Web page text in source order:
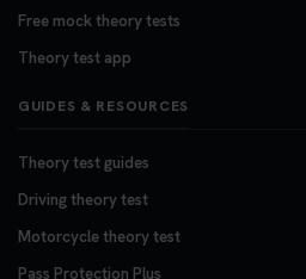
Free mock theory tests
Theory test app
GUIDES & RESOURCES
Theory test guides
Driving theory test
Motorcycle theory test
Pass Protection Plus